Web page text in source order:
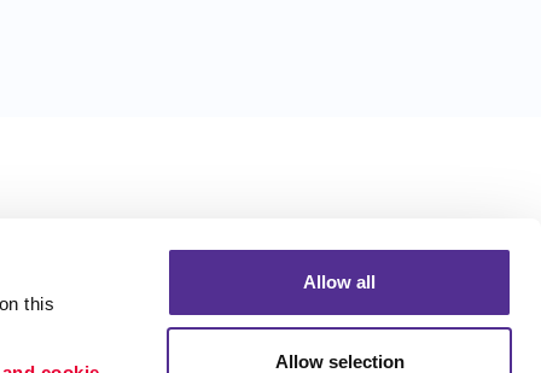
this
Allow all
Allow selection